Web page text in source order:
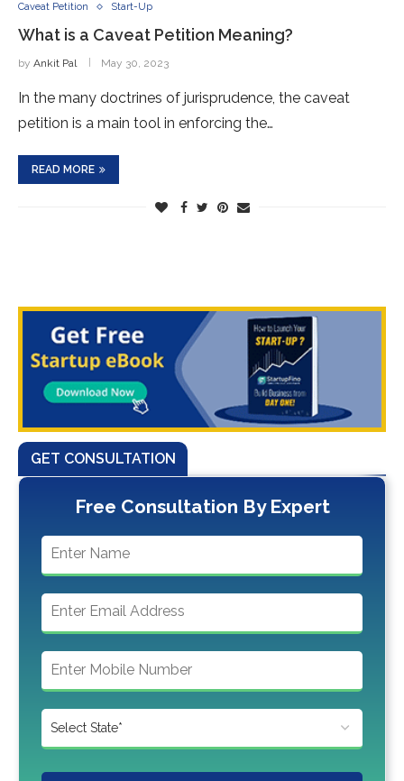
Caveat Petition Start-Up
What is a Caveat Petition Meaning?
by Ankit Pal May 30, 2023
In the many doctrines of jurisprudence, the caveat
petition is a main tool in enforcing the…
READ MORE
GET CONSULTATION
Free Consultation By Expert